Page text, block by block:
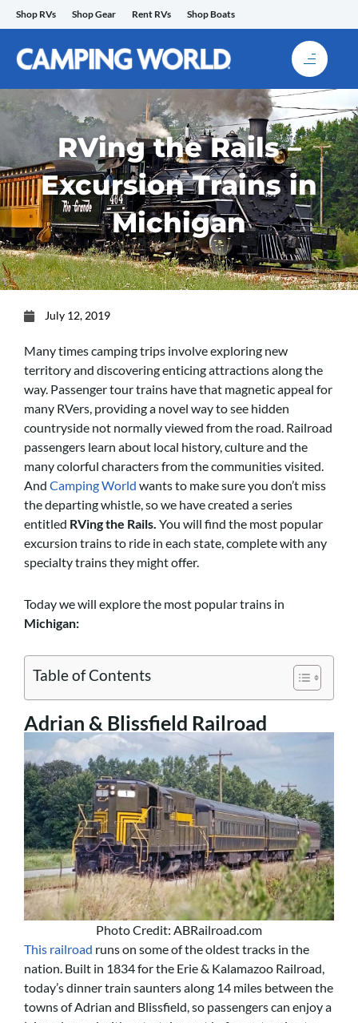
Skip
to
content
Shop RVs Shop Gear Rent RVs Shop Boats
RVing the Rails –
Excursion Trains in
Michigan
July 12, 2019
Many times camping trips involve exploring new
territory and discovering enticing attractions along the
way. Passenger tour trains have that magnetic appeal for
many RVers, providing a novel way to see hidden
countryside not normally viewed from the road. Railroad
passengers learn about local history, culture and the
many colorful characters from the communities visited.
And Camping World wants to make sure you don’t miss
the departing whistle, so we have created a series
entitled RVing the Rails. You will find the most popular
excursion trains to ride in each state, complete with any
specialty trains they might offer.
Today we will explore the most popular trains in
Michigan:
Table of Contents
Adrian & Blissfield Railroad
Photo Credit: ABRailroad.com
This railroad runs on some of the oldest tracks in the
nation. Built in 1834 for the Erie & Kalamazoo Railroad,
today’s dinner train saunters along 14 miles between the
towns of Adrian and Blissfield, so passengers can enjoy a